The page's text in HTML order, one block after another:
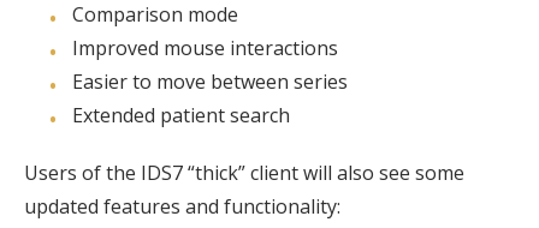
Comparison mode
Improved mouse interactions
Easier to move between series
Extended patient search
Users of the IDS7 “thick” client will also see some
updated features and functionality: